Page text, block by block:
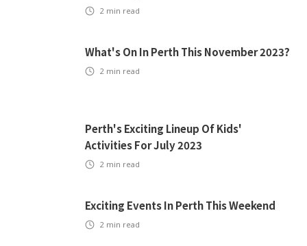
2 min read
What's On In Perth This November 2023?
2 min read
Perth's Exciting Lineup Of Kids'
Activities For July 2023
2 min read
Exciting Events In Perth This Weekend
2 min read